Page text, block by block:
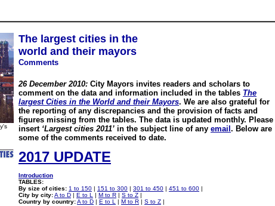
The largest cities in the
world and their mayors
Comments
26 December 2010: City Mayors invites readers and scholars to
comment on the data and information included in the tables The
largest Cities in the World and their Mayors. We are also grateful for
the reporting of any discrepancies and the provision of facts and
figures missing from the tables. The data is updated monthly. Please
insert ‘Largest cities 2011’ in the subject line of any email . Below are
some of the comments received to date.
2017 UPDATE
Introduction
TABLES:
By size of cities: 1 to 150 | 151 to 300 | 301 to 450 | 451 to 600 |
City by city:A to D | E to L | M to R | S to Z |
Country by country:A to D | E to L | M to R | S to Z |